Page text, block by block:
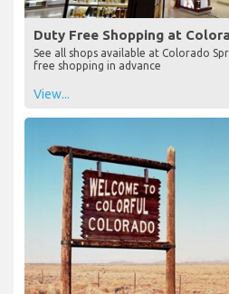
Duty Free Shopping at
See all shops available at Colorado
free shopping in advance
View...